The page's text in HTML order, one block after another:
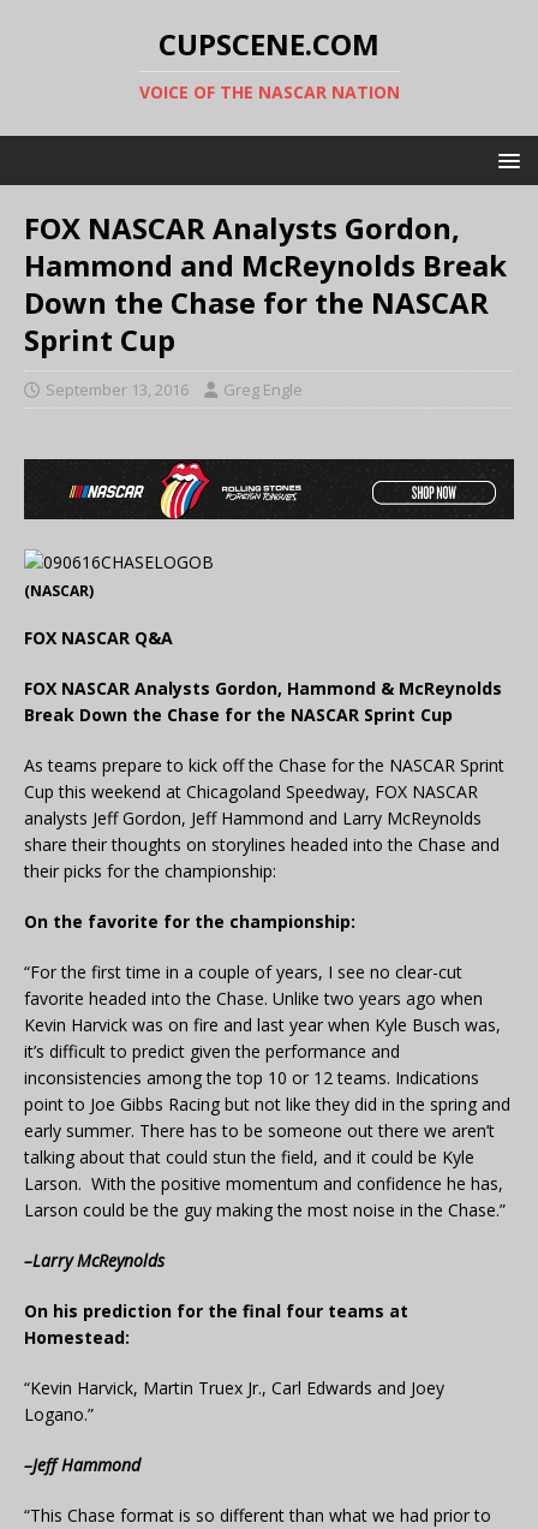
CUPSCENE.COM
VOICE OF THE NASCAR NATION
FOX NASCAR Analysts Gordon,
Hammond and McReynolds Break
Down the Chase for the NASCAR
Sprint Cup
September 13, 2016 Greg Engle
(NASCAR)
FOX NASCAR Q&A
FOX NASCAR Analysts Gordon, Hammond & McReynolds
Break Down the Chase for the NASCAR Sprint Cup
As teams prepare to kick off the Chase for the NASCAR Sprint
Cup this weekend at Chicagoland Speedway, FOX NASCAR
analysts Jeff Gordon, Jeff Hammond and Larry McReynolds
share their thoughts on storylines headed into the Chase and
their picks for the championship:
On the favorite for the championship:
“For the first time in a couple of years, I see no clear-cut
favorite headed into the Chase. Unlike two years ago when
Kevin Harvick was on fire and last year when Kyle Busch was,
it’s difficult to predict given the performance and
inconsistencies among the top 10 or 12 teams. Indications
point to Joe Gibbs Racing but not like they did in the spring and
early summer. There has to be someone out there we aren’t
talking about that could stun the field, and it could be Kyle
Larson. With the positive momentum and confidence he has,
Larson could be the guy making the most noise in the Chase.”
–Larry McReynolds
On his prediction for the final four teams at
Homestead:
“Kevin Harvick, Martin Truex Jr., Carl Edwards and Joey
Logano.”
–Jeff Hammond
“This Chase format is so different than what we had prior to